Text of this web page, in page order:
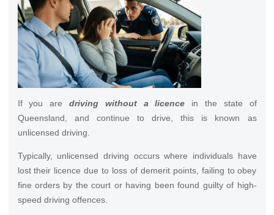
If you are driving without a licence in the state of
Queensland, and continue to drive, this is known as
unlicensed driving.
Typically, unlicensed driving occurs where individuals have
lost their licence due to loss of demerit points, failing to obey
fine orders by the court or having been found guilty of high-
speed driving offences.